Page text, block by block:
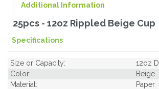
Additional Information
25pcs - 12oz Rippled Beige Cup
Specifications
Size or Capacity:
12oz
Color:
Beige
Material:
Paper